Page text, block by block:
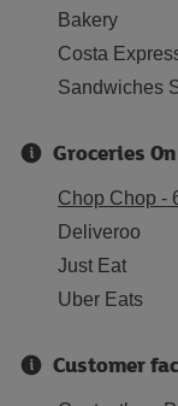
Bakery
Costa
Sandwiches
Groceries
Chop Chop -
Deliveroo
Just Eat
Uber Eats
Customer